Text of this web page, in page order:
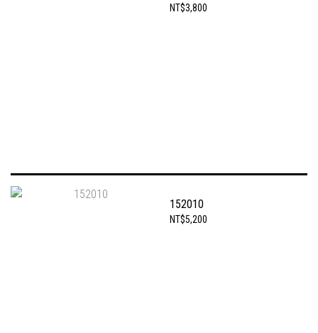
NT$3,800
152010
NT$5,200